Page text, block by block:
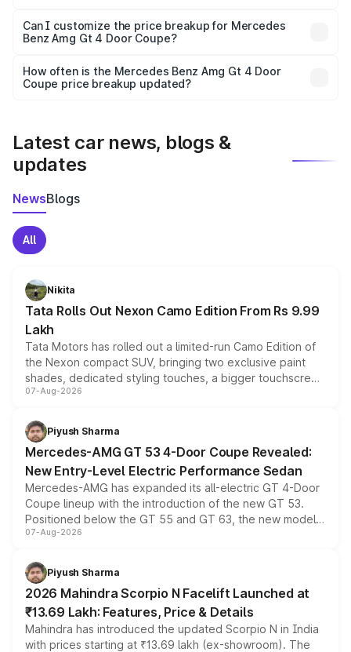
Yes, at least third-party insurance is mandatory in India,
and it is included in the on-road price breakup.
Can I customize the price breakup for Mercedes
Benz Amg Gt 4 Door Coupe?
accessories, or different insurance plans, which will adjust
the final breakup.
How often is the Mercedes Benz Amg Gt 4 Door
Coupe price breakup updated?
Latest car news, blogs &
updates
NewsBlogs
All
Nikita
Tata Rolls Out Nexon Camo Edition From Rs 9.99
Lakh
Tata Motors has rolled out a limited-run Camo Edition of
the Nexon compact SUV, bringing two exclusive paint
shades, dedicated styling touches, a bigger touchscreen
and a built-in dashcam, while keeping the existing range
choices unchanged across the model lineup for buyers.
07-Aug-2026
Piyush Sharma
Mercedes-AMG GT 53 4-Door Coupe Revealed:
New Entry-Level Electric Performance Sedan
Mercedes-AMG has expanded its all-electric GT 4-Door
Coupe lineup with the introduction of the new GT 53.
Positioned below the GT 55 and GT 63, the new model
combines dual-motor all-wheel drive, a high-performance
more accessible entry point into the brand's latest
electric performance sedan range.
07-Aug-2026
Piyush Sharma
2026 Mahindra Scorpio N Facelift Launched at
₹13.69 Lakh: Features, Price & Details
Mahindra has introduced the updated Scorpio N in India
with prices starting at ₹13.69 lakh (ex-showroom). The